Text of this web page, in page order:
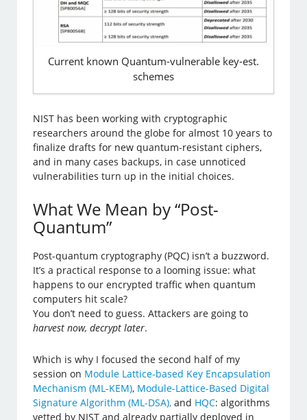
Current known Quantum-vulnerable key-est.
schemes
NIST has been working with cryptographic
researchers around the globe for almost 10 years to
finalize drafts for new quantum-resistant ciphers,
and in many cases backups, in case unnoticed
vulnerabilities turn up in the initial choices.
What We Mean by “Post-
Quantum”
Post-quantum cryptography (PQC) isn’t a buzzword.
It’s a practical response to a looming issue: what
happens to our encrypted traffic when quantum
computers hit scale?
You don’t need to guess. Attackers are going to
harvest now, decrypt later.
Which is why I focused the second half of my
session on Module Lattice-based Key Encapsulation
Mechanism (ML-KEM), Module-Lattice-Based Digital
Signature Algorithm (ML-DSA), and HQC: algorithms
vetted by NIST and already partially deployed in